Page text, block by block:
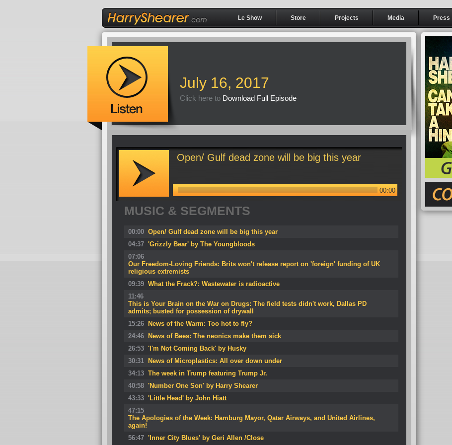
Le Show Store Projects Media Press
July 16, 2017
Click here to Download Full Episode
00:00
Open/ Gulf dead zone will be big this year
MUSIC & SEGMENTS
00:00 Open/ Gulf dead zone will be big this year
04:37 'Grizzly Bear' by The Youngbloods
07:06
Our Freedom-Loving Friends: Brits won't release report on 'foreign' funding of UK
religious extremists
09:39 What the Frack?: Wastewater is radioactive
11:46
This is Your Brain on the War on Drugs: The field tests didn't work, Dallas PD
admits; busted for possession of drywall
15:26
News of the Warm: Too hot to fly?
24:46
News of Bees: The neonics make them sick
26:53 'I'm Not Coming Back' by Husky
30:31
News of Microplastics: All over down under
34:13 The week in Trump featuring Trump Jr.
40:58 'Number One Son' by Harry Shearer
43:33 'Little Head' by John Hiatt
47:15
The Apologies of the Week: Hamburg Mayor, Qatar Airways, and United Airlines,
again!
56:47 'Inner City Blues' by Geri Allen /Close